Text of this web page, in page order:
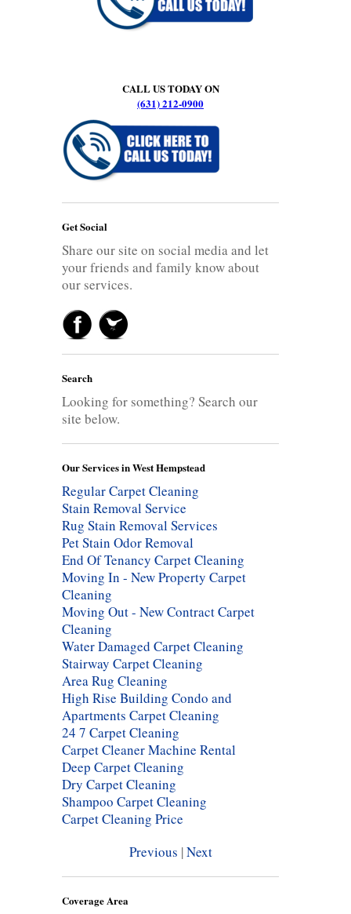
CALL US TODAY ON
(631) 212-0900
Get Social
Share our site on social media and let
your friends and family know about
our services.
Search
Looking for something? Search our
site below.
Our Services in West Hempstead
Regular Carpet Cleaning
Stain Removal Service
Rug Stain Removal Services
Pet Stain Odor Removal
End Of Tenancy Carpet Cleaning
Moving In - New Property Carpet
Cleaning
Moving Out - New Contract Carpet
Cleaning
Water Damaged Carpet Cleaning
Stairway Carpet Cleaning
Area Rug Cleaning
High Rise Building Condo and
Apartments Carpet Cleaning
24 7 Carpet Cleaning
Carpet Cleaner Machine Rental
Deep Carpet Cleaning
Dry Carpet Cleaning
Shampoo Carpet Cleaning
Carpet Cleaning Price
Previous |Next
Coverage Area